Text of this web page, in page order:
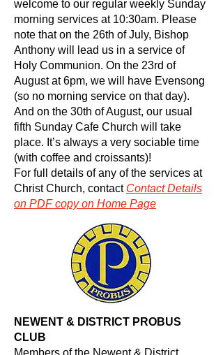
welcome to our regular weekly Sunday
morning services at 10:30am. Please
note that on the 26th of July, Bishop
Anthony will lead us in a service of
Holy Communion. On the 23rd of
August at 6pm, we will have Evensong
(so no morning service on that day).
And on the 30th of August, our usual
fifth Sunday Cafe Church will take
place. It’s always a very sociable time
(with coffee and croissants)!
For full details of any of the services at
Christ Church, contact ContactDetails
on PDF copy on Home Page
NEWENT & DISTRICT PROBUS
CLUB
Members of the Newent & District